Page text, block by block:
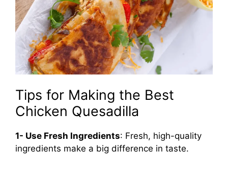
Tips for Making the Best
Chicken Quesadilla
1- Use Fresh Ingredients: Fresh, high-quality
ingredients make a big difference in taste.